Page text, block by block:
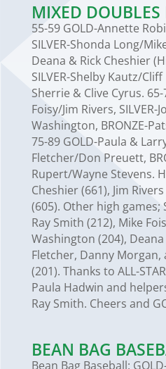
MIXED
55-59 GOLD-Annette
SILVER-Shonda Long/
Deana & Rick Cheshier
SILVER-Shelby Kautz/
Sherrie & Clive Cyrus.
Foisy/Jim Rivers, SILVER-
Washington, BRONZE-
75-89 GOLD-Paula &
Fletcher/Don Preuett,
Rupert/Wayne Stevens.
Cheshier (661), Jim
(605). Other high games;
Ray Smith (212), Mike
Washington (204),
Fletcher, Danny Morgan,
(201). Thanks to ALL-
Paula Hadwin and
Ray Smith. Cheers and
BEAN BAG
Bean Bag Baseball: